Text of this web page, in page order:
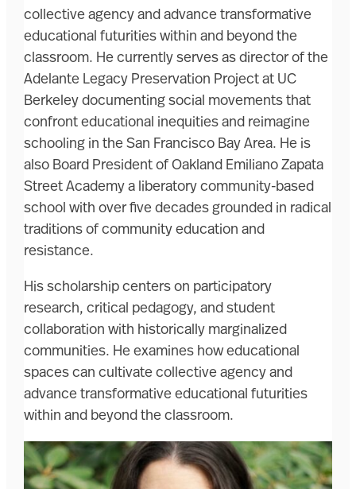
collective agency and advance transformative
educational futurities within and beyond the
classroom. He currently serves as director of the
Adelante Legacy Preservation Project at UC
Berkeley documenting social movements that
confront educational inequities and reimagine
schooling in the San Francisco Bay Area. He is
also Board President of Oakland Emiliano Zapata
Street Academy a liberatory community-based
school with over five decades grounded in radical
traditions of community education and
resistance.
His scholarship centers on participatory
research, critical pedagogy, and student
collaboration with historically marginalized
communities. He examines how educational
spaces can cultivate collective agency and
advance transformative educational futurities
within and beyond the classroom.